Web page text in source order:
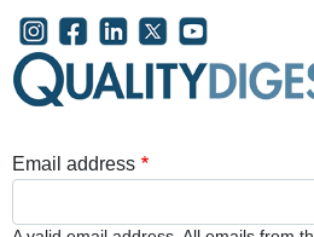
Skip to main content
User account menu
Email address